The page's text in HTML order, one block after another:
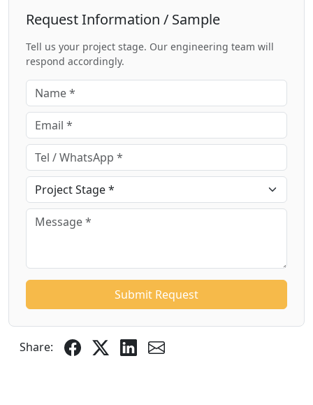
Request Information / Sample
Tell us your project stage. Our engineering team will
respond accordingly.
Submit Request
Share: